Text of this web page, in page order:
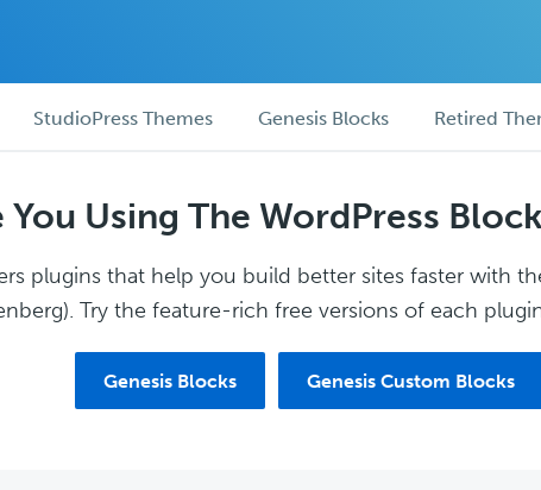
StudioPress Themes Genesis Blocks Retired
You Using The WordPress
plugins that help you build better sites faster with
Try the feature-rich free versions of each
Genesis Blocks Genesis Custom Blocks